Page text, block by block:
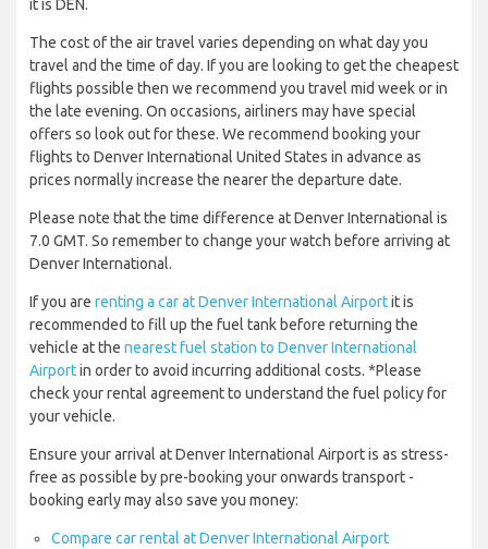
it is DEN.
The cost of the air travel varies depending on what day you
travel and the time of day. If you are looking to get the cheapest
flights possible then we recommend you travel mid week or in
the late evening. On occasions, airliners may have special
offers so look out for these. We recommend booking your
flights to Denver International United States in advance as
prices normally increase the nearer the departure date.
Please note that the time difference at Denver International is
7.0 GMT. So remember to change your watch before arriving at
Denver International.
If you are renting a car at Denver International Airportit is
recommended to fill up the fuel tank before returning the
vehicle at the nearest fuel station to Denver International
Airportin order to avoid incurring additional costs. *Please
check your rental agreement to understand the fuel policy for
your vehicle.
Ensure your arrival at Denver International Airport is as stress-
free as possible by pre-booking your onwards transport -
booking early may also save you money:
Compare car rental at Denver International Airport